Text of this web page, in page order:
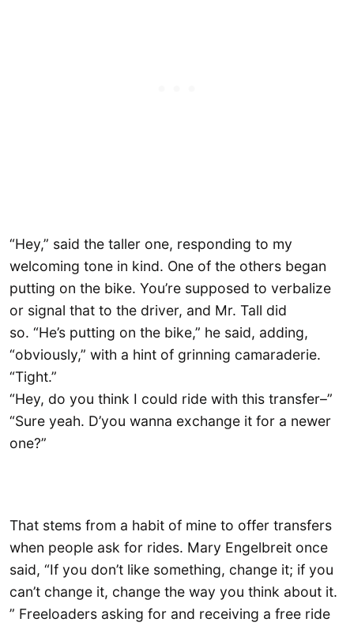
“Hey,” said the taller one, responding to my
welcoming tone in kind. One of the others began
putting on the bike. You’re supposed to verbalize
or signal that to the driver, and Mr. Tall did
so. “He’s putting on the bike,” he said, adding,
“obviously,” with a hint of grinning camaraderie.
“Tight.”
“Hey, do you think I could ride with this transfer–”
“Sure yeah. D’you wanna exchange it for a newer
one?”
That stems from a habit of mine to offer transfers
when people ask for rides. Mary Engelbreit once
said, “If you don’t like something, change it; if you
can’t change it, change the way you think about it.
” Freeloaders asking for and receiving a free ride